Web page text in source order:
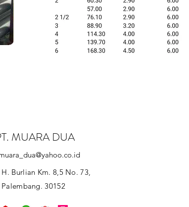
MUARA DUA
Burlian Km. 8,5 No. 73,
Palembang. 30152